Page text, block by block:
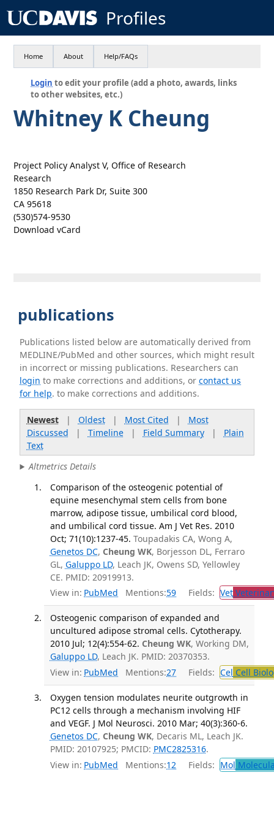
Profiles
Home About Help/FAQs
Login to edit your profile (add a photo, awards, links
to other websites, etc.)
Whitney K Cheung
Project Policy Analyst V, Office of Research
Research
1850 Research Park Dr, Suite 300
CA 95618
(530)574-9530
Download vCard
publications
Publications listed below are automatically derived from
MEDLINE/PubMed and other sources, which might result
in incorrect or missing publications. Researchers can
login to make corrections and additions, orcontact us
for help. to make corrections and additions.
Newest| Oldest| Most Cited | Most
Discussed | Timeline| Field Summary| Plain
Text
Altmetrics Details
Comparison of the osteogenic potential of
equine mesenchymal stem cells from bone
marrow, adipose tissue, umbilical cord blood,
and umbilical cord tissue. Am J Vet Res. 2010
Oct; 71(10):1237-45. Toupadakis CA, Wong A,
Genetos DC, Cheung WK, Borjesson DL, Ferraro
GL, Galuppo LD, Leach JK, Owens SD, Yellowley
CE. PMID: 20919913.
View in: PubMed Mentions:59 Fields: Vet
Osteogenic comparison of expanded and
uncultured adipose stromal cells. Cytotherapy.
2010 Jul; 12(4):554-62. Cheung WK, Working DM,
Galuppo LD, Leach JK. PMID: 20370353.
View in: PubMed Mentions:27 Fields: Cel Cell
Oxygen tension modulates neurite outgrowth in
PC12 cells through a mechanism involving HIF
and VEGF. J Mol Neurosci. 2010 Mar; 40(3):360-6.
Genetos DC, Cheung WK, Decaris ML, Leach JK.
PMID: 20107925; PMCID: PMC2825316.
View in: PubMed Mentions:12 Fields: Mol